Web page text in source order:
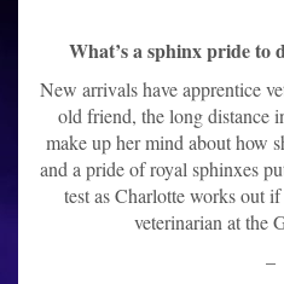
What’s a sphinx pride to
New arrivals have apprentice
old friend, the long distance
make up her mind about how
and a pride of royal sphinxes
test as Charlotte works out
veterinarian at the
–